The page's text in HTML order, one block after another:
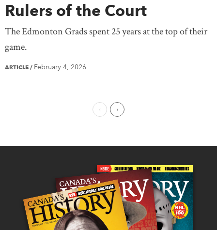
Rulers of the Court
The Edmonton Grads spent 25 years at the top of their
game.
ARTICLE / February 4, 2026
Previous Page
Next Page